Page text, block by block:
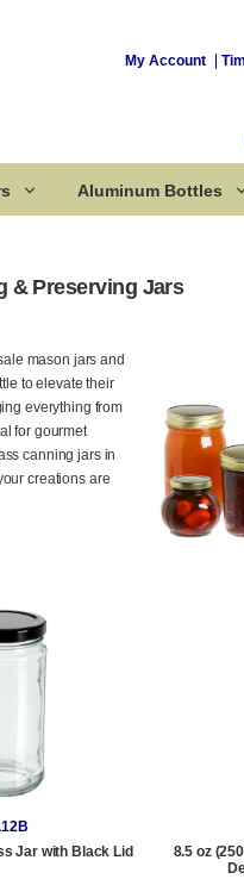
My Account
Aluminum Bottles
& Preserving Jars
mason jars and
to elevate their
everything from
for gourmet
canning jars in
creations are
Jar with Black Lid
8.5 oz